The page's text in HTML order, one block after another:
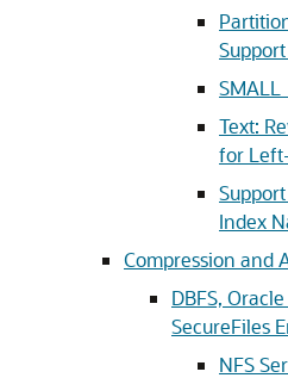
Text:
for
Index
Compression and
DBFS,
SecureFiles
NFS